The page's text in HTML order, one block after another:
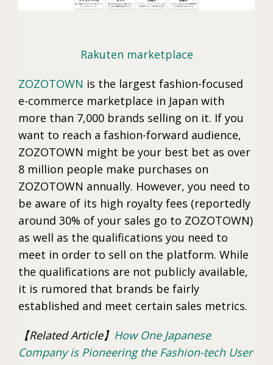
Rakuten marketplace
ZOZOTOWN is the largest fashion-focused
e-commerce marketplace in Japan with
more than 7,000 brands selling on it. If you
want to reach a fashion-forward audience,
ZOZOTOWN might be your best bet as over
8 million people make purchases on
ZOZOTOWN annually. However, you need to
be aware of its high royalty fees (reportedly
around 30% of your sales go to ZOZOTOWN)
as well as the qualifications you need to
meet in order to sell on the platform. While
the qualifications are not publicly available,
it is rumored that brands be fairly
established and meet certain sales metrics.
【Related Article】 How One Japanese
Company is Pioneering the Fashion-tech User